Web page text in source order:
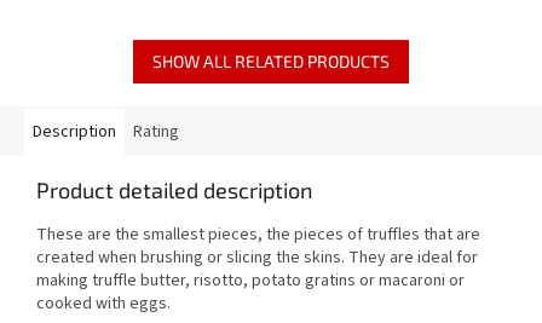
SHOW ALL RELATED PRODUCTS
Description Rating
Product detailed description
These are the smallest pieces, the pieces of truffles that are
created when brushing or slicing the skins. They are ideal for
making truffle butter, risotto, potato gratins or macaroni or
cooked with eggs.